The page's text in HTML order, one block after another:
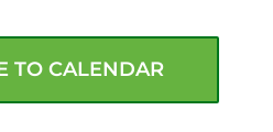
TO CALENDAR